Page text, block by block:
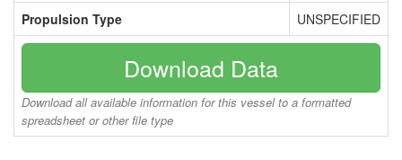
Propulsion Type UNSPECIFIED
Download Data
Download all available information for this vessel to a formatted
spreadsheet or other file type